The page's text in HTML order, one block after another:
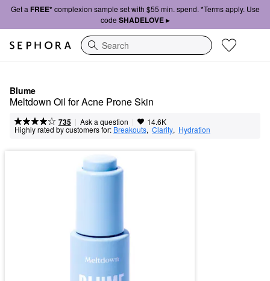
Get a FREE*complexion sample set with $55 min. spend. *Terms apply. Use
code SHADELOVE ▸
Search
Blume
Meltdown Oil for Acne Prone Skin
735 | Ask a question | 14.6K
Highly rated by customers for: Breakouts, Clarity, Hydration